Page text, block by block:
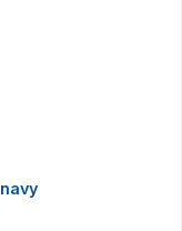
Men´s Hooded Sweater "Classic", navy